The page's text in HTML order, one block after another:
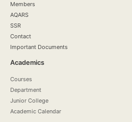
Members
AQARS
SSR
Contact
Important Documents
Academics
Courses
Department
Junior College
Academic Calendar